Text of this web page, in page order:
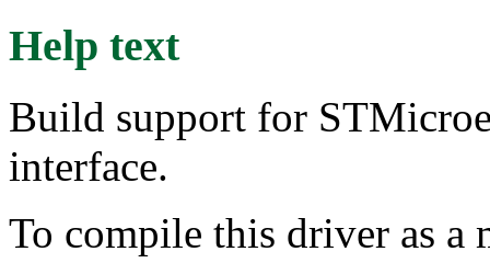
Help text
Build support for
interface.
To compile this driver as a